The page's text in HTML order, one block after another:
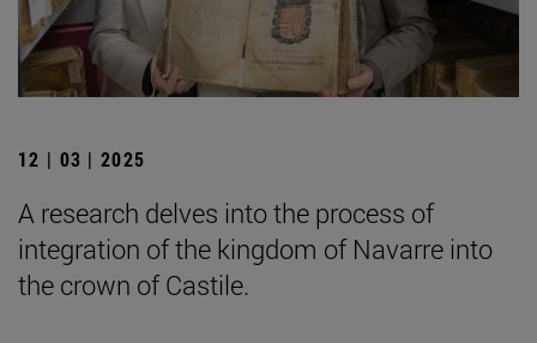
12 | 03 | 2025
A research delves into the process of
integration of the kingdom of Navarre into
the crown of Castile.